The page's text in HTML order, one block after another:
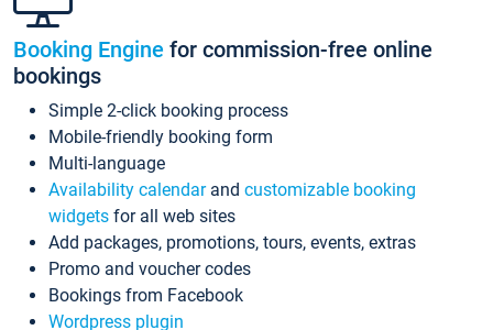
Booking Engine for commission-free online
bookings
Simple 2-click booking process
Mobile-friendly booking form
Multi-language
Availability calendarand customizable booking
widgets for all web sites
Add packages, promotions, tours, events, extras
Promo and voucher codes
Bookings from Facebook
Wordpress plugin